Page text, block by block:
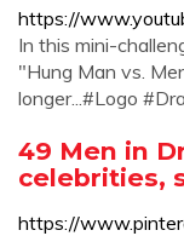
https://
In this mini-
"Hung Man vs.
longer...#Logo
49 Men in
celebrities,
https://